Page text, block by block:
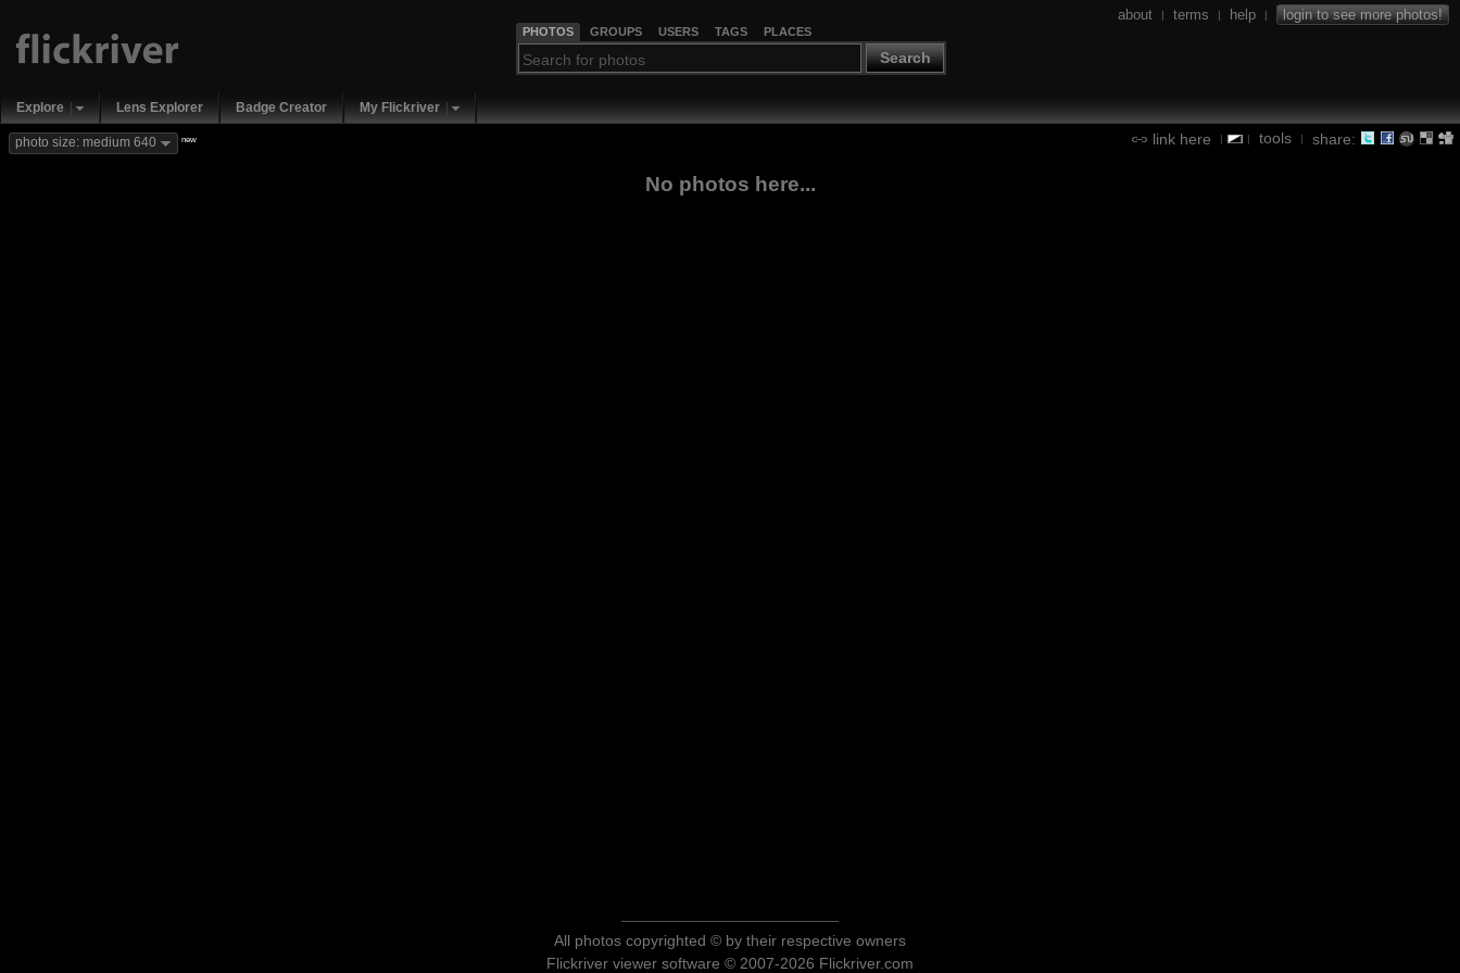
PHOTOS GROUPS USERS TAGS PLACES
Search
about | terms | help | login to see more photos!
Explore Lens Explorer Badge Creator My Flickriver
link here | | tools | share:
photo size: medium 640 new
No photos here...
All photos copyrighted © by their respective owners
Flickriver viewer software © 2007-2026 Flickriver.com